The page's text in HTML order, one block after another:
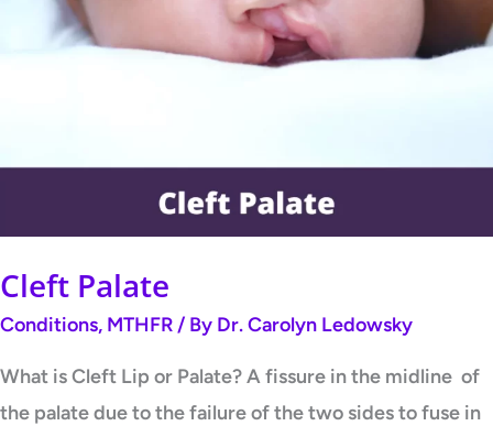
Cleft Palate
Conditions, MTHFR / By Dr. Carolyn Ledowsky
What is Cleft Lip or Palate? A fissure in the midline of
the palate due to the failure of the two sides to fuse in